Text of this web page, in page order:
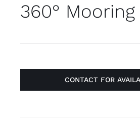
360° Mooring
CONTACT FOR